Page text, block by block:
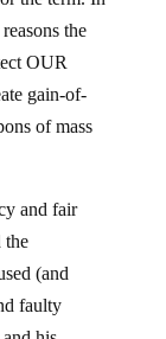
the
OUR
gain-of-
of mass
the
(and
faulty
his